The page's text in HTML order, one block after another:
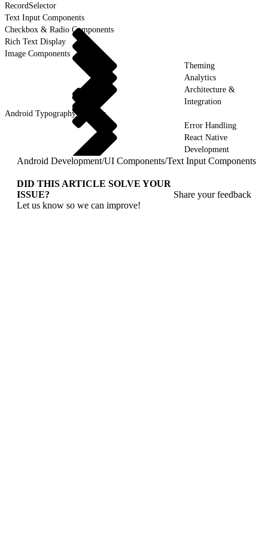
RecordSelector
Text Input Components
Checkbox & Radio Components
Rich Text Display
Image Components
Theming
Analytics
Architecture &
Integration
Android Typography & Fonts
Error Handling
React Native
Development
Android Development/UI Components/Text Input Components
DID THIS ARTICLE SOLVE YOUR
ISSUE?
Let us know so we can improve!
Share your feedback